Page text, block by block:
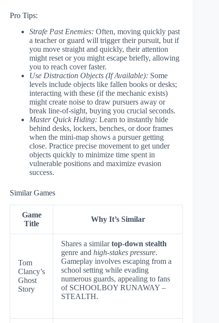
Pro Tips:
Strafe Past Enemies: Often, moving quickly past
a teacher or guard will trigger their pursuit, but if
you move straight and quickly, their attention
might reset or you might escape briefly, allowing
you to reach cover faster.
Use Distraction Objects (If Available): Some
levels include objects like fallen books or desks;
interacting with these (if the mechanic exists)
might create noise to draw pursuers away or
break line-of-sight, buying you crucial seconds.
Master Quick Hiding: Learn to instantly hide
behind desks, lockers, benches, or door frames
when the mini-map shows a pursuer getting
close. Practice precise movement to get under
objects quickly to minimize time spent in
vulnerable positions and maximize evasion
success.
Similar Games
Game
Title
Why It’s Similar
Tom
Clancy’s
Ghost
Story
Shares a similartop-down stealth
genre and high-stakes pressure.
Gameplay involves escaping from a
school setting while evading
numerous guards, appealing to fans
of SCHOOLBOY RUNAWAY –
STEALTH.